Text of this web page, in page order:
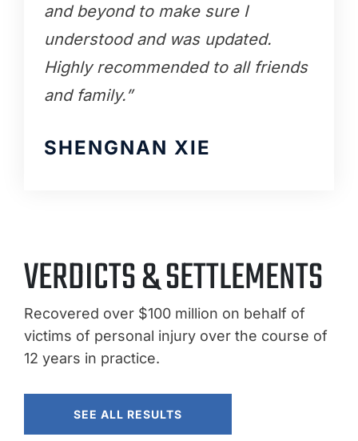
and beyond to make sure I
understood and was updated.
Highly recommended to all friends
and family.”
SHENGNAN XIE
VERDICTS & SETTLEMENTS
Recovered over $100 million on behalf of
victims of personal injury over the course of
12 years in practice.
SEE ALL RESULTS